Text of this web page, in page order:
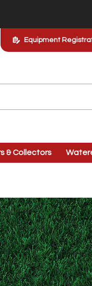
Equipment
& Collectors